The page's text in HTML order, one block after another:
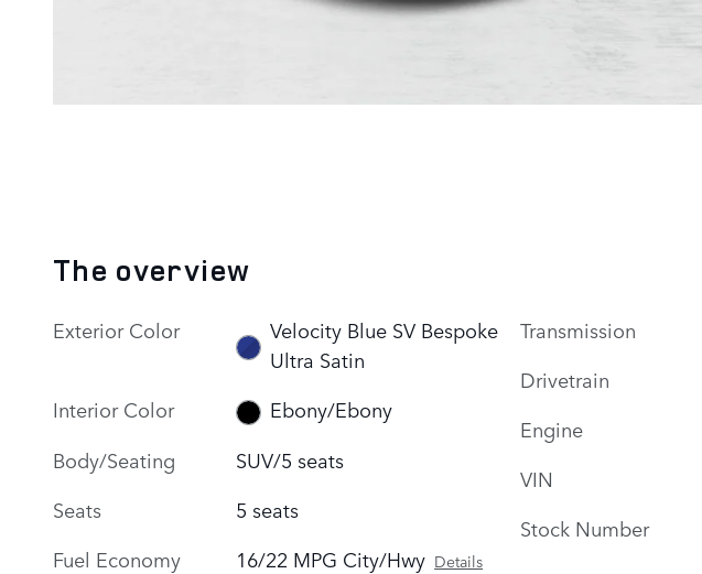
The overview
Exterior Color
Velocity Blue SV Bespoke
Ultra Satin
Interior Color
Ebony/Ebony
Body/Seating
SUV/5 seats
Seats
5 seats
Fuel Economy
16/22 MPG City/Hwy Details
Transmission
Drivetrain
Engine
VIN
Stock Number